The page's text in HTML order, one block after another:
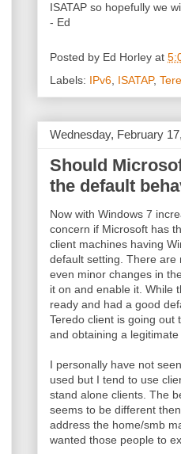
ISATAP so hopefully we
- Ed
Posted by Ed Horley at
Labels: IPv6 ISATAP,
Wednesday, February
Should
the default
Now with Windows 7
concern if Microsoft has
client machines having
default setting. There are
even minor changes in
it on and enable it. While
ready and had a good
Teredo client is going out
and obtaining a
I personally have not
used but I tend to use
stand alone clients. The
seems to be different
address the home/smb
wanted those people to